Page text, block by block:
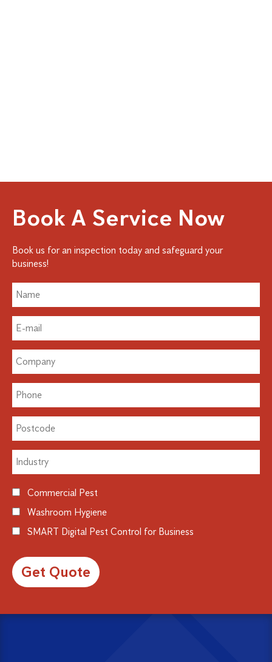
Book A Service Now
Book us for an inspection today and safeguard your
business!
Commercial Pest
Washroom Hygiene
SMART Digital Pest Control for Business